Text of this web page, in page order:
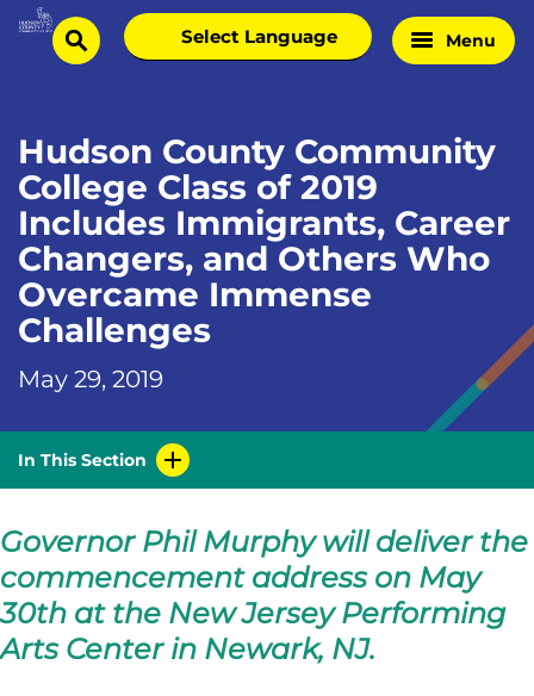
Skip
Homesearch
Select
language
Menu
Hudson County Community
College Class of 2019
Includes Immigrants, Career
Changers, and Others Who
Overcame Immense
Challenges
May 29, 2019
In This Section
Governor Phil Murphy will deliver the
commencement address on May
30th at the New Jersey Performing
Arts Center in Newark, NJ.